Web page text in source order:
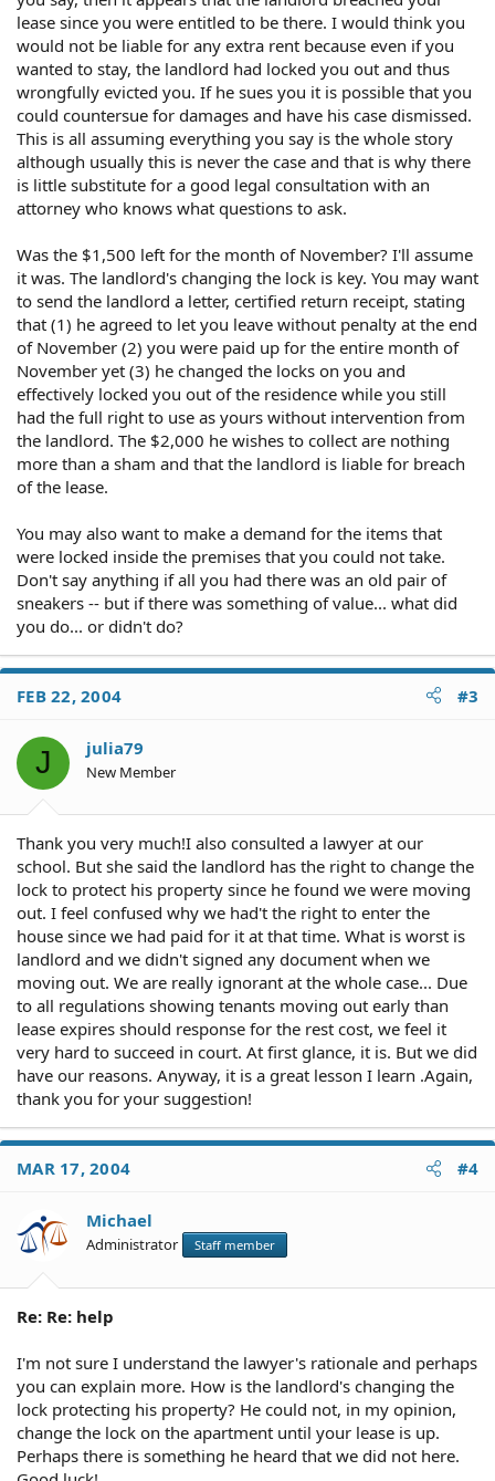
didn't mention any condition about compensation. In
our understanding, it means that he were giving us the
permission to leave. Based on routine, we left $ 1,500
in total as compensation.
Before December 1st, we still paid for a whole month
on November. However, we found he had changed the
lock without informing any of us and leading to that
we couldn't enter the house to take our stuff. Under
this condition, we think our right had been destroyed
as lessees. To this understanding, we thought he had a
formally terminated.
However, on Feb.4,2004, we suddenly got his letter
that requires us to pay for another 2000 dollars for
unpaid rent and his loss since we moved out( On Jan.
24,2004 he rerent the house to others). Otherwise he
will sue us to collect the money.
What should we do? We aren't familiar with the laws in
U.S.. But when we came here, we are told we will loss
the deposit if we breach the lease. Please tell us
whether we should pay for the bill.
lease since you were entitled to be there. I would think you
would not be liable for any extra rent because even if you
wanted to stay, the landlord had locked you out and thus
wrongfully evicted you. If he sues you it is possible that you
could countersue for damages and have his case dismissed.
This is all assuming everything you say is the whole story
although usually this is never the case and that is why there
is little substitute for a good legal consultation with an
attorney who knows what questions to ask.
Was the $1,500 left for the month of November? I'll assume
it was. The landlord's changing the lock is key. You may want
to send the landlord a letter, certified return receipt, stating
that (1) he agreed to let you leave without penalty at the end
of November (2) you were paid up for the entire month of
November yet (3) he changed the locks on you and
effectively locked you out of the residence while you still
had the full right to use as yours without intervention from
the landlord. The $2,000 he wishes to collect are nothing
more than a sham and that the landlord is liable for breach
of the lease.
You may also want to make a demand for the items that
were locked inside the premises that you could not take.
Don't say anything if all you had there was an old pair of
sneakers -- but if there was something of value... what did
you do... or didn't do?
FEB 22, 2004 #3
J julia79
New Member
Thank you very much!I also consulted a lawyer at our
school. But she said the landlord has the right to change the
lock to protect his property since he found we were moving
out. I feel confused why we had't the right to enter the
house since we had paid for it at that time. What is worst is
landlord and we didn't signed any document when we
moving out. We are really ignorant at the whole case... Due
to all regulations showing tenants moving out early than
lease expires should response for the rest cost, we feel it
very hard to succeed in court. At first glance, it is. But we did
have our reasons. Anyway, it is a great lesson I learn .Again,
thank you for your suggestion!
MAR 17, 2004 #4
Michael
Administrator Staff member
Re: Re: help
I'm not sure I understand the lawyer's rationale and perhaps
you can explain more. How is the landlord's changing the
lock protecting his property? He could not, in my opinion,
change the lock on the apartment until your lease is up.
Perhaps there is something he heard that we did not here.